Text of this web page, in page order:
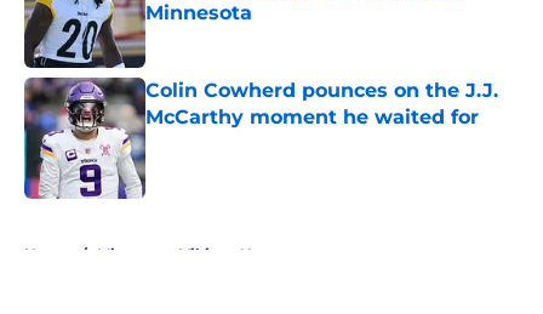
Minnesota
Published by on Invalid Date
Colin Cowherd pounces on the J.J.
McCarthy moment he waited for
Published by on Invalid Date
Home / Minnesota Vikings News